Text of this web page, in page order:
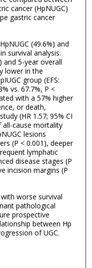
cancer (HpNUGC)
gastric cancer
(49.6%) and
survival analysis.
and 5-year overall
lower in the
group (EFS:
vs. 67.7%, P <
with a 57% higher
or death,
(HR 1.57; 95% CI
all-cause mortality
lesions
(P < 0.001), deeper
lymphatic
disease stages (P
incision margins (P
worse survival
pathological
prospective
between Hp
of UGC.